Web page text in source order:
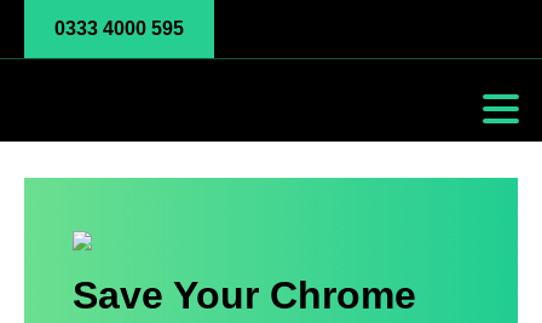
0333 4000 595
Save Your Chrome